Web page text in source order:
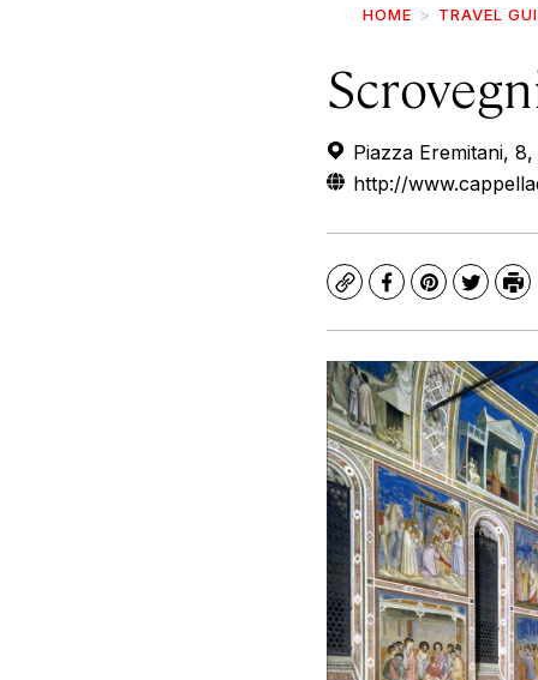
HOME TRAVEL
Piazza Eremitani,
http://
CopyFacebook
Pinterest
Twitter